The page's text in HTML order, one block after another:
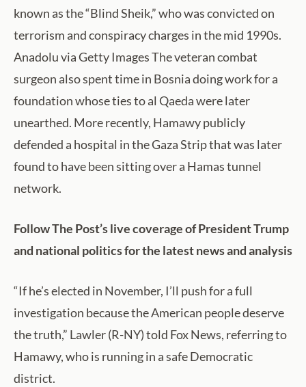
known as the “Blind Sheik,” who was convicted on
terrorism and conspiracy charges in the mid 1990s.
Anadolu via Getty Images The veteran combat
surgeon also spent time in Bosnia doing work for a
foundation whose ties to al Qaeda were later
unearthed. More recently, Hamawy publicly
defended a hospital in the Gaza Strip that was later
found to have been sitting over a Hamas tunnel
network.
Follow The Post’s live coverage of President Trump
and national politics for the latest news and analysis
“If he’s elected in November, I’ll push for a full
investigation because the American people deserve
the truth,” Lawler (R-NY) told Fox News, referring to
Hamawy, who is running in a safe Democratic
district.